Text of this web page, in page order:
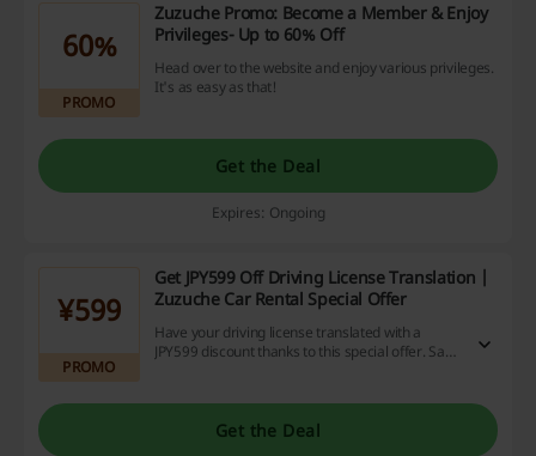
60%
PROMO
Zuzuche Promo: Become a Member & Enjoy
Privileges- Up to 60% Off
Head over to the website and enjoy various privileges.
It's as easy as that!
Get the Deal
Expires: Ongoing
¥599
PROMO
Get JPY599 Off Driving License Translation |
Zuzuche Car Rental Special Offer
Have your driving license translated with a
JPY599 discount thanks to this special offer. Save
Get the Deal